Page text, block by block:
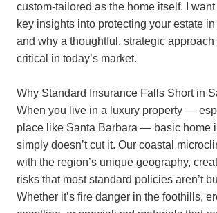
custom-tailored as the home itself. I
key insights into protecting your estate
and why a thoughtful, strategic
critical in today’s market.
Why Standard Insurance Falls Short in
When you live in a luxury property —
place like Santa Barbara — basic home
simply doesn’t cut it. Our coastal
with the region’s unique geography,
risks that most standard policies aren’t
Whether it’s fire danger in the foothills,